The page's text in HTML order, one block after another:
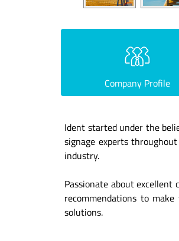
Company Profile
Ident started under the
signage experts
industry.
Passionate about
recommendations to
solutions.